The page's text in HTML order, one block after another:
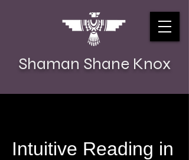
Shaman Shane Knox
Intuitive Reading in